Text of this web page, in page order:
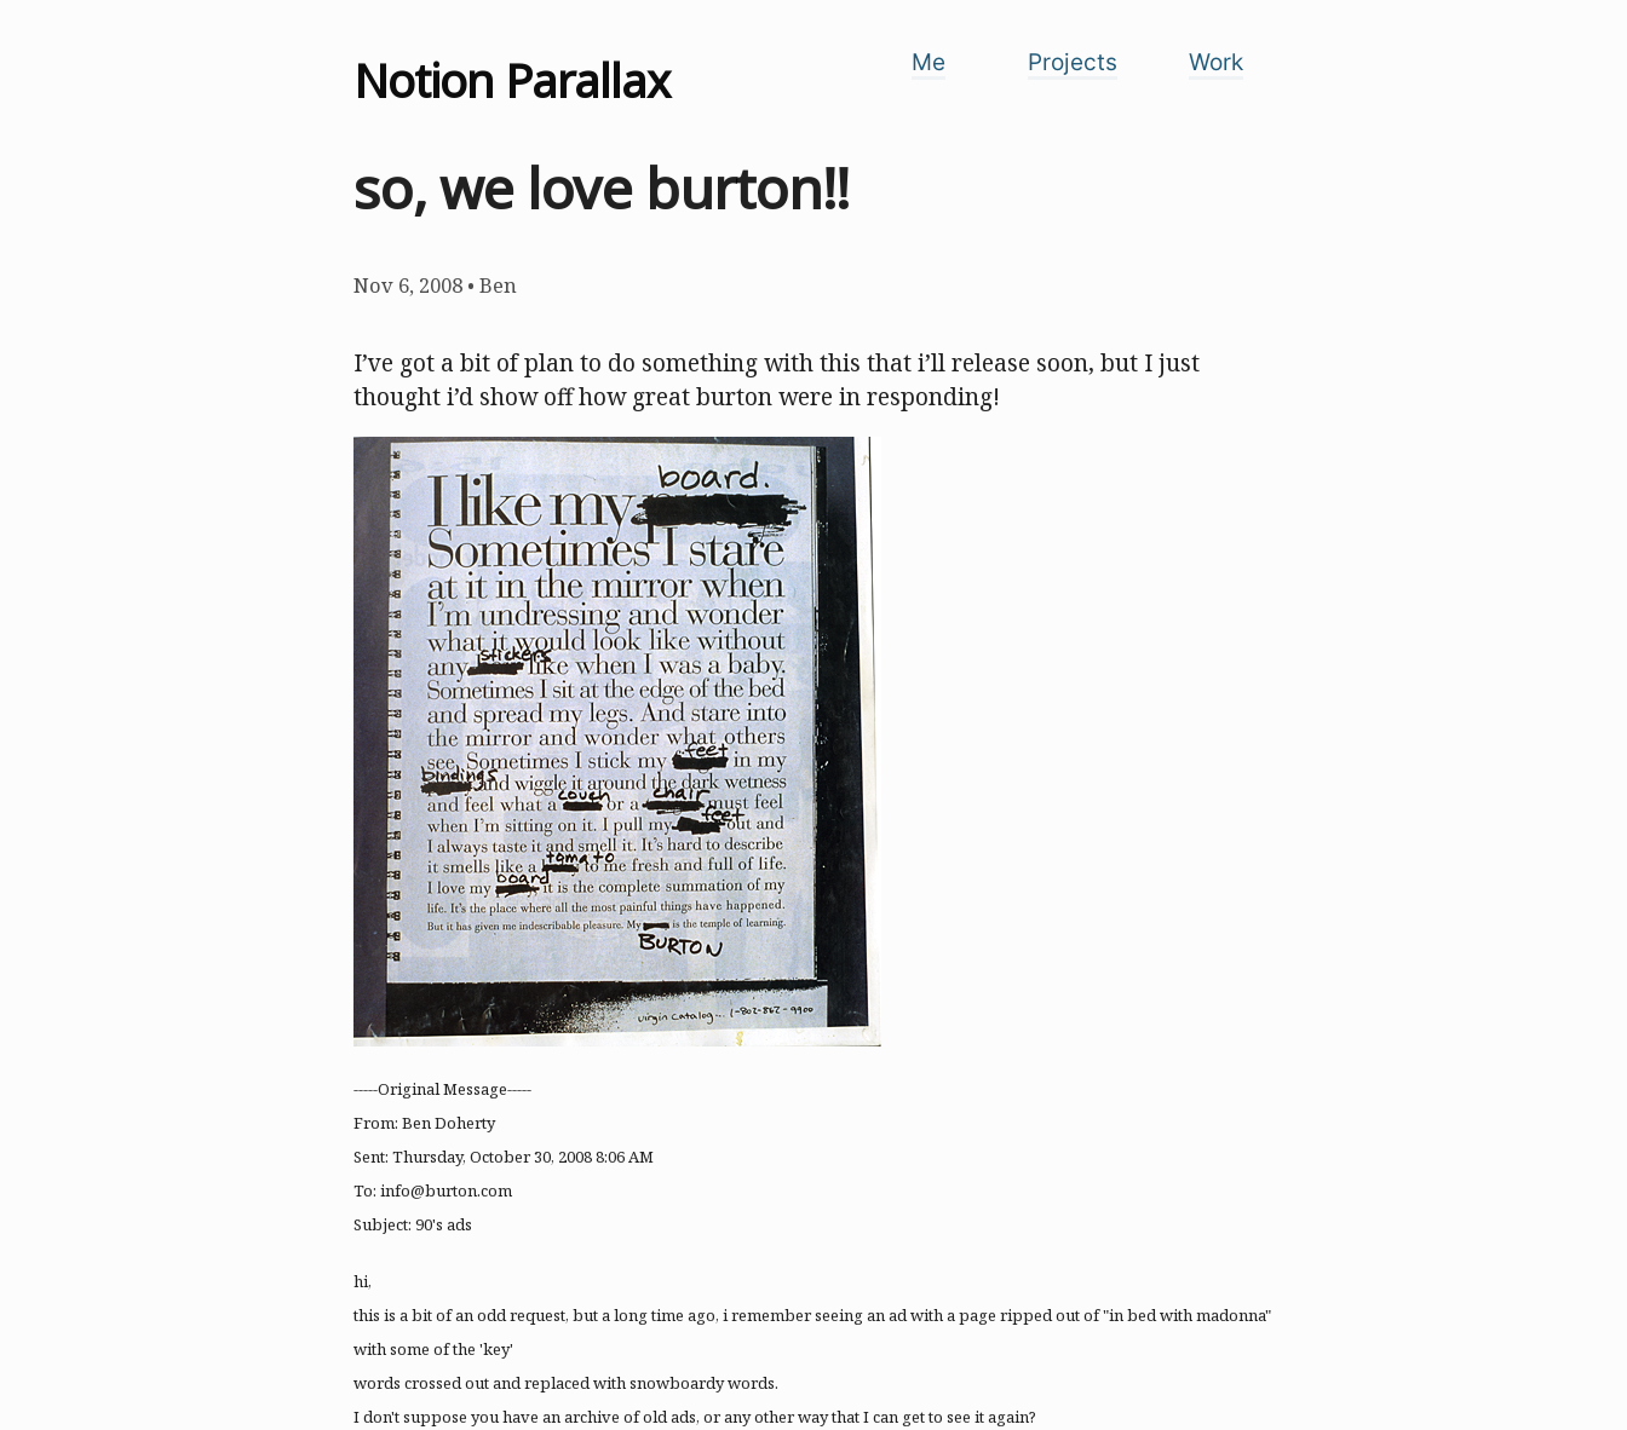
Notion Parallax Me Projects Work
so, we love burton!!
Nov 6, 2008 • Ben
I’ve got a bit of plan to do something with this that i’ll release soon, but I just
thought i’d show off how great burton were in responding!
-----Original Message-----
From: Ben Doherty
Sent: Thursday, October 30, 2008 8:06 AM
To: info@burton.com
Subject: 90's ads
hi,
this is a bit of an odd request, but a long time ago, i remember seeing an ad with a page ripped out of "in bed with madonna"
with some of the 'key'
words crossed out and replaced with snowboardy words.
I don't suppose you have an archive of old ads, or any other way that I can get to see it again?